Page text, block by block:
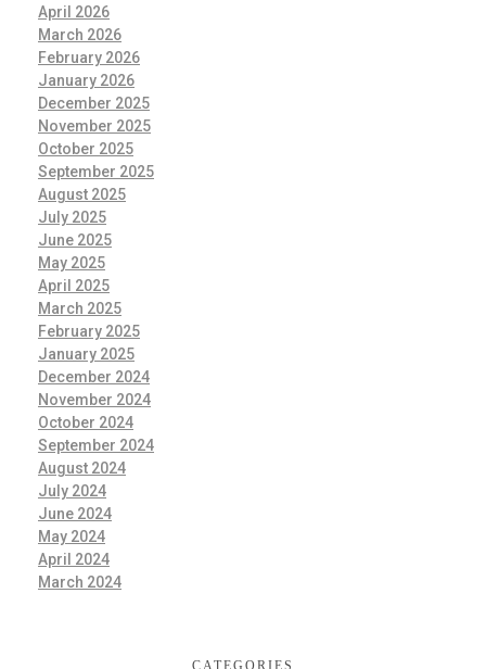
April 2026
March 2026
February 2026
January 2026
December 2025
November 2025
October 2025
September 2025
August 2025
July 2025
June 2025
May 2025
April 2025
March 2025
February 2025
January 2025
December 2024
November 2024
October 2024
September 2024
August 2024
July 2024
June 2024
May 2024
April 2024
March 2024
CATEGORIES